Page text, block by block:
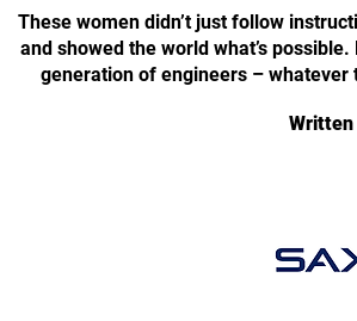
These women didn’t just follow
and showed the world what’s
generation of engineers –
Written